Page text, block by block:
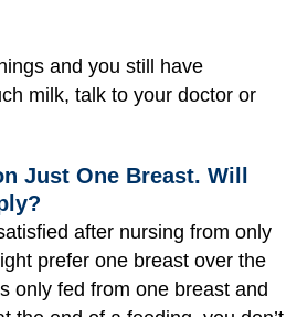
and you still have
milk, talk to your doctor or
Just One Breast. Will
after nursing from only
prefer one breast over the
only fed from one breast and